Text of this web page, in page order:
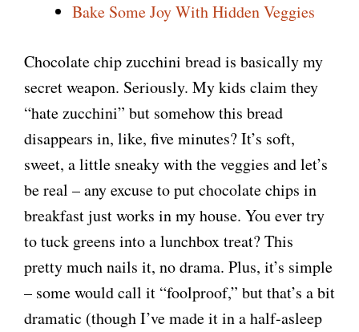
Bake Some Joy With Hidden Veggies
Chocolate chip zucchini bread is basically my
secret weapon. Seriously. My kids claim they
“hate zucchini” but somehow this bread
disappears in, like, five minutes? It’s soft,
sweet, a little sneaky with the veggies and let’s
be real – any excuse to put chocolate chips in
breakfast just works in my house. You ever try
to tuck greens into a lunchbox treat? This
pretty much nails it, no drama. Plus, it’s simple
– some would call it “foolproof,” but that’s a bit
dramatic (though I’ve made it in a half-asleep